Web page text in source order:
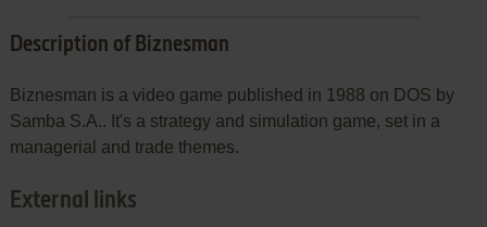
Description of Biznesman
Biznesman is a video game published in 1988 on DOS by
Samba S.A.. It's a strategy and simulation game, set in a
managerial and trade themes.
External links